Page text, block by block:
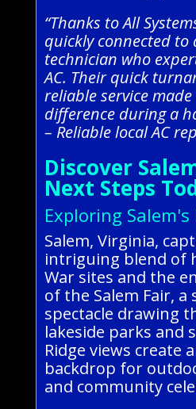
“Thanks to All
quickly connected to
technician who
AC. Their quick
reliable service
difference during a
– Reliable local AC
Discover
Next Steps
Exploring
Salem, Virginia,
intriguing blend of
War sites and the
of the Salem Fair, a
spectacle drawing
lakeside parks and
Ridge views create
backdrop for
and community